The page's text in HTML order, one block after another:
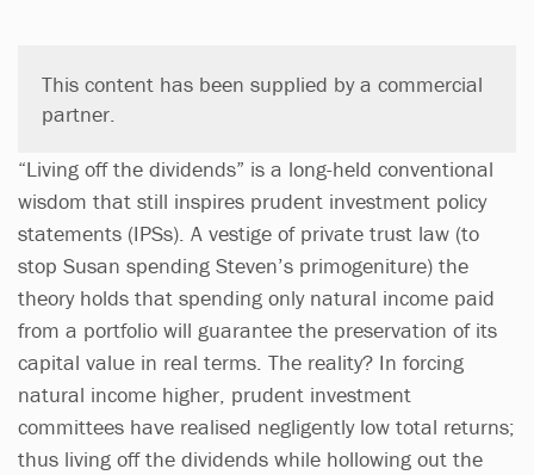
This content has been supplied by a commercial
partner.
“Living off the dividends” is a long-held conventional
wisdom that still inspires prudent investment policy
statements (IPSs). A vestige of private trust law (to
stop Susan spending Steven’s primogeniture) the
theory holds that spending only natural income paid
from a portfolio will guarantee the preservation of its
capital value in real terms. The reality? In forcing
natural income higher, prudent investment
committees have realised negligently low total returns;
thus living off the dividends while hollowing out the